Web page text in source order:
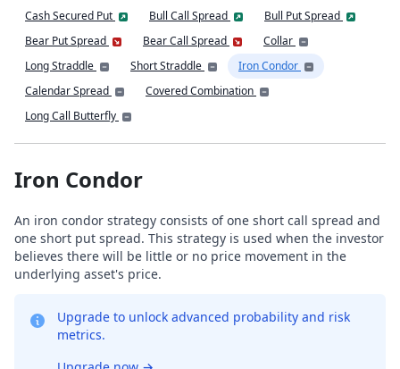
Cash Secured Put
Bull Call Spread
Bull Put Spread
Bear Put Spread
Bear Call Spread
Collar
Long Straddle
Short Straddle
Iron Condor
Calendar Spread
Covered Combination
Long Call Butterfly
Iron Condor
An iron condor strategy consists of one short call spread and
one short put spread. This strategy is used when the investor
believes there will be little or no price movement in the
underlying asset's price.
Upgrade to unlock advanced probability and risk
metrics.